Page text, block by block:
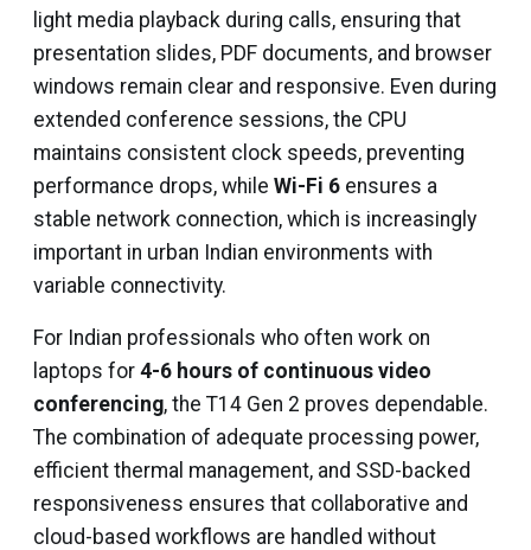
light media playback during calls, ensuring that
presentation slides, PDF documents, and browser
windows remain clear and responsive. Even during
extended conference sessions, the CPU
maintains consistent clock speeds, preventing
performance drops, while Wi-Fi 6 ensures a
stable network connection, which is increasingly
important in urban Indian environments with
variable connectivity.
For Indian professionals who often work on
laptops for 4-6 hours of continuous video
conferencing, the T14 Gen 2 proves dependable.
The combination of adequate processing power,
efficient thermal management, and SSD-backed
responsiveness ensures that collaborative and
cloud-based workflows are handled without